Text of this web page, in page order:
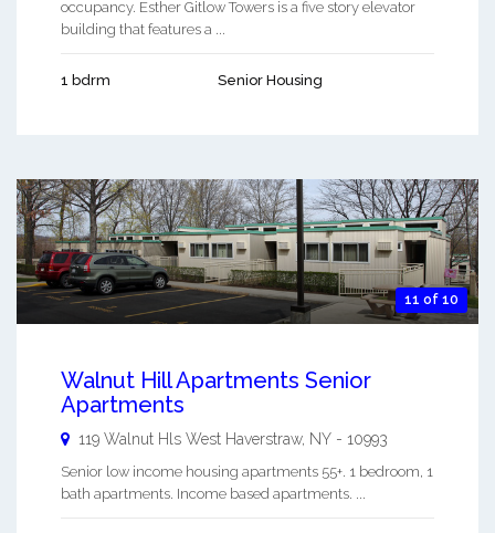
occupancy. Esther Gitlow Towers is a five story elevator
building that features a ...
1 bdrm Senior Housing
11 of 10
Walnut Hill Apartments Senior
Apartments
119 Walnut Hls West Haverstraw, NY - 10993
Senior low income housing apartments 55+. 1 bedroom, 1
bath apartments. Income based apartments. ...